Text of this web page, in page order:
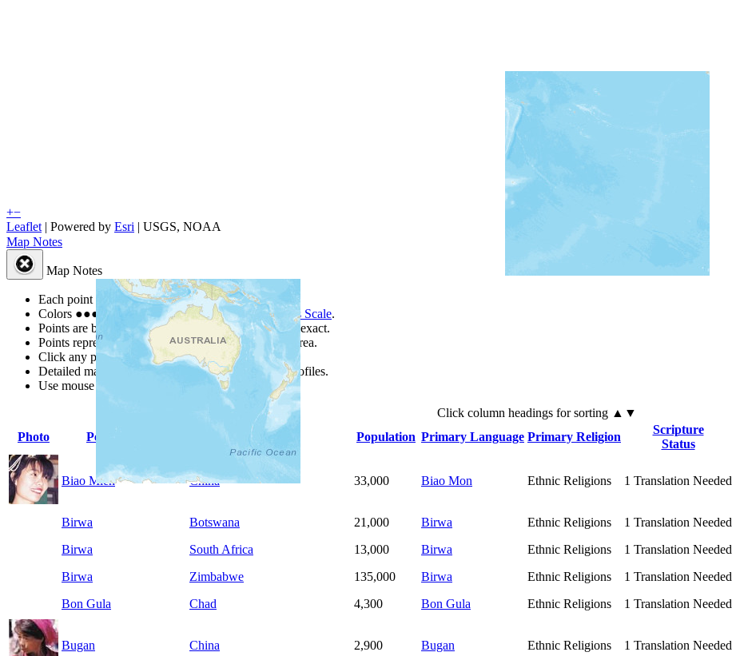
+−
Leaflet | Powered by Esri | USGS, NOAA
Map Notes
Map Notes
Each point represents a people group in a country.
Colors ●●● ● are from the Joshua Project Progress Scale.
Points are best estimates, but should not be taken as exact.
Points represent the approximate center of a larger area.
Click any point for a people group profile.
Detailed maps are often found on specific people profiles.
Use mouse wheel or +/- buttons to zoom the map.
Click column headings for sorting ▲▼
Photo
People Group Country Population Primary Language Primary Religion
Scripture
Status
Biao Mien China 33,000 Biao Mon Ethnic Religions 1 Translation Needed
Birwa Botswana 21,000 Birwa Ethnic Religions 1 Translation Needed
Birwa
South Africa 13,000 Birwa Ethnic Religions 1 Translation Needed
Birwa
Zimbabwe 135,000 Birwa Ethnic Religions 1 Translation Needed
Bon Gula
Chad 4,300 Bon Gula Ethnic Religions 1 Translation Needed
Bugan China 2,900 Bugan Ethnic Religions 1 Translation Needed